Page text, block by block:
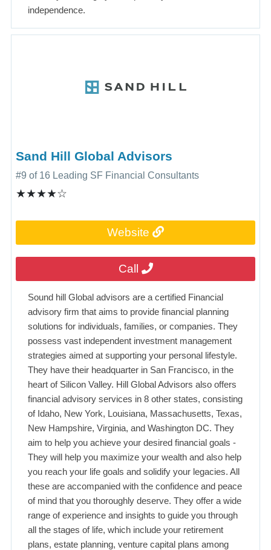
independence.
Sand Hill Global Advisors
#9 of 16 Leading SF Financial Consultants
★★★★☆
Website
Call
Sound hill Global advisors are a certified Financial
advisory firm that aims to provide financial planning
solutions for individuals, families, or companies. They
possess vast independent investment management
strategies aimed at supporting your personal lifestyle.
They have their headquarter in San Francisco, in the
heart of Silicon Valley. Hill Global Advisors also offers
financial advisory services in 8 other states, consisting
of Idaho, New York, Louisiana, Massachusetts, Texas,
New Hampshire, Virginia, and Washington DC. They
aim to help you achieve your desired financial goals -
They will help you maximize your wealth and also help
you reach your life goals and solidify your legacies. All
these are accompanied with the confidence and peace
of mind that you thoroughly deserve. They offer a wide
range of experience and insights to guide you through
all the stages of life, which include your retirement
plans, estate planning, venture capital plans among